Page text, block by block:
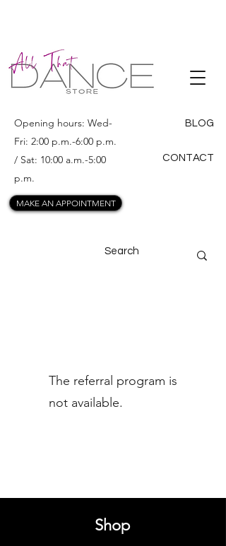
ALL THAT
DANCE
Opening hours: Wed-
Fri: 2:00 p.m.-6:00 p.m.
/ Sat: 10:00 a.m.-5:00
p.m.
BLOG
CONTACT
MAKE AN APPOINTMENT
The referral program is
not available.
Shop